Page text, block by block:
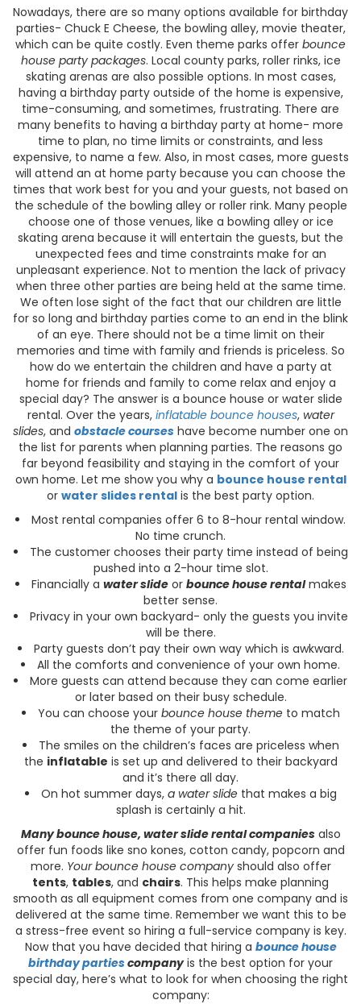
Nowadays, there are so many options available for birthday
parties- Chuck E Cheese, the bowling alley, movie theater,
which can be quite costly. Even theme parks offer bounce
house party packages. Local county parks, roller rinks, ice
skating arenas are also possible options. In most cases,
having a birthday party outside of the home is expensive,
time-consuming, and sometimes, frustrating. There are
many benefits to having a birthday party at home- more
time to plan, no time limits or constraints, and less
expensive, to name a few. Also, in most cases, more guests
will attend an at home party because you can choose the
times that work best for you and your guests, not based on
the schedule of the bowling alley or roller rink. Many people
choose one of those venues, like a bowling alley or ice
skating arena because it will entertain the guests, but the
unexpected fees and time constraints make for an
unpleasant experience. Not to mention the lack of privacy
when three other parties are being held at the same time.
We often lose sight of the fact that our children are little
for so long and birthday parties come to an end in the blink
of an eye. There should not be a time limit on their
memories and time with family and friends is priceless. So
how do we entertain the children and have a party at
home for friends and family to come relax and enjoy a
special day? The answer is a bounce house or water slide
rental. Over the years, inflatable bounce houses, water
slides, and obstacle courses have become number one on
the list for parents when planning parties. The reasons go
far beyond feasibility and staying in the comfort of your
own home. Let me show you why a bounce house rental
or water slides rental is the best party option.
Most rental companies offer 6 to 8-hour rental window.
No time crunch.
The customer chooses their party time instead of being
pushed into a 2-hour time slot.
Financially a water slideor bounce house rentalmakes
better sense.
Privacy in your own backyard- only the guests you invite
will be there.
Party guests don’t pay their own way which is awkward.
All the comforts and convenience of your own home.
More guests can attend because they can come earlier
or later based on their busy schedule.
You can choose your bounce house themeto match
the theme of your party.
The smiles on the children’s faces are priceless when
the inflatable is set up and delivered to their backyard
and it’s there all day.
On hot summer days, a water slidethat makes a big
splash is certainly a hit.
Many bounce house, water slide rental companiesalso
offer fun foods like sno kones, cotton candy, popcorn and
more. Your bounce house companyshould also offer
tents, tables, and chairs. This helps make planning
smooth as all equipment comes from one company and is
delivered at the same time. Remember we want this to be
a stress-free event so hiring a full-service company is key.
Now that you have decided that hiring a bounce house
birthdaypartiescompanyis the best option for your
special day, here’s what to look for when choosing the right
company: